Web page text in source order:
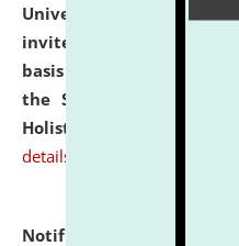
University and Judicial
invites applications for
basis under the DPIIT-
the Scheme for
Holistic Education &
details
Notification dated: July